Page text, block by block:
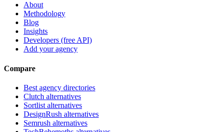
About
Methodology
Blog
Insights
Developers (free API)
Add your agency
Compare
Best agency directories
Clutch alternatives
Sortlist alternatives
DesignRush alternatives
Semrush alternatives